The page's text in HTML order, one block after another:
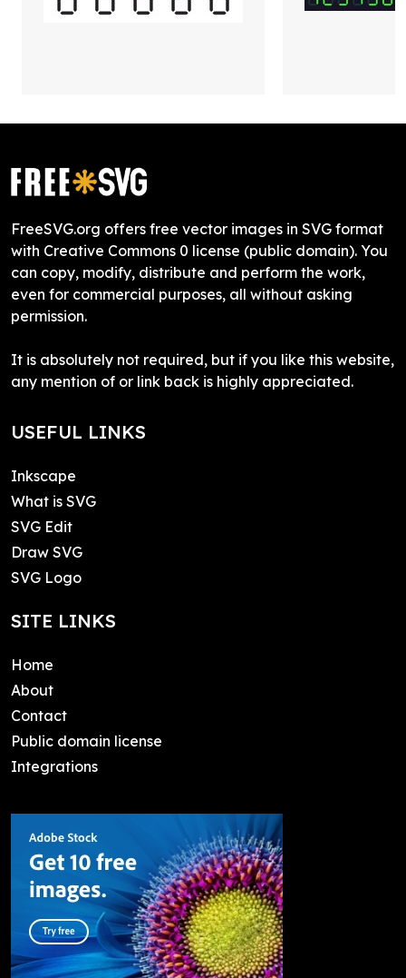
FreeSVG.org offers free vector images in SVG format
with Creative Commons 0 license (public domain). You
can copy, modify, distribute and perform the work,
even for commercial purposes, all without asking
permission.
It is absolutely not required, but if you like this website,
any mention of or link back is highly appreciated.
USEFUL LINKS
Inkscape
What is SVG
SVG Edit
Draw SVG
SVG Logo
SITE LINKS
Home
About
Contact
Public domain license
Integrations